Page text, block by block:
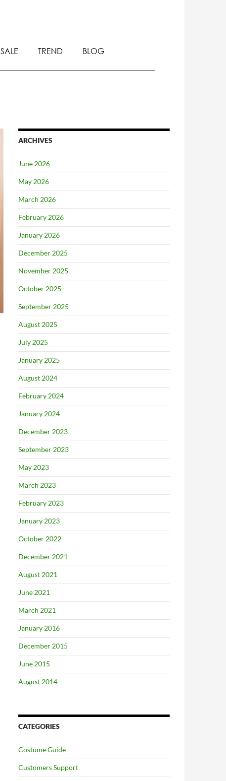
SALE TREND BLOG
ARCHIVES
June 2026
May 2026
March 2026
February 2026
January 2026
December 2025
November 2025
October 2025
September 2025
August 2025
July 2025
January 2025
August 2024
February 2024
January 2024
December 2023
September 2023
May 2023
March 2023
February 2023
January 2023
October 2022
December 2021
August 2021
June 2021
March 2021
January 2016
December 2015
June 2015
August 2014
CATEGORIES
Costume Guide
Customers Support